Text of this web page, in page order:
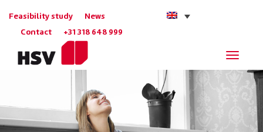
Feasibility study News
Contact +31 318 648 999